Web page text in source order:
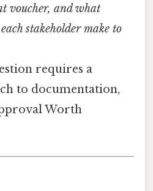
voucher, and what
stakeholder make to
requires a
to documentation,
Worth